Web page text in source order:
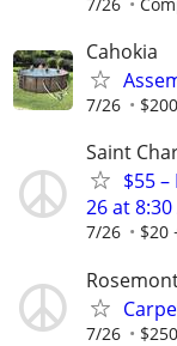
Cahokia
7/26 $200
Saint
$55
26 at 8:30
7/26 $20
7/26